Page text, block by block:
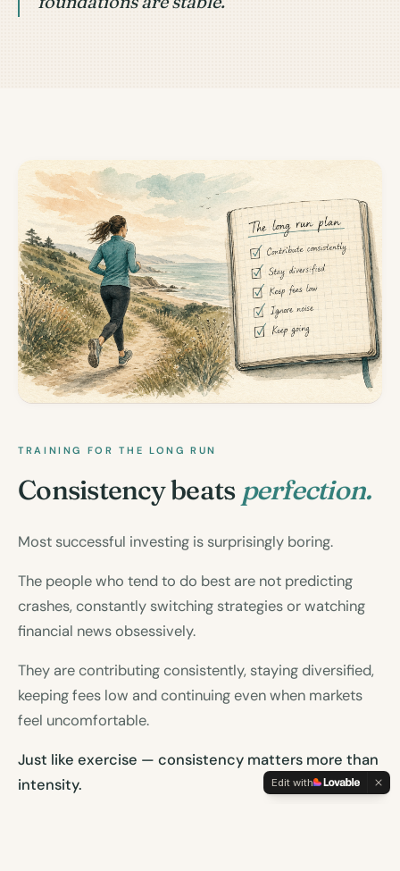
TRAINING FOR THE LONG RUN
Consistency beats perfection.
Most successful investing is surprisingly boring.
The people who tend to do best are not predicting
crashes, constantly switching strategies or watching
financial news obsessively.
They are contributing consistently, staying diversified,
keeping fees low and continuing even when markets
feel uncomfortable.
Just like exercise — consistency matters more than
intensity.
Edit with